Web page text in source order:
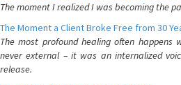
The moment I realized I was becoming the
The Moment a Client Broke Free from 30
The most profound healing often happens
never external – it was an internalized
release.